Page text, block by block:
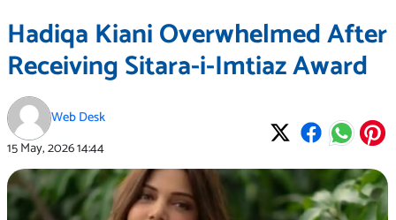
Hadiqa Kiani Overwhelmed After
Receiving Sitara-i-Imtiaz Award
Web Desk
15 May, 202614:44